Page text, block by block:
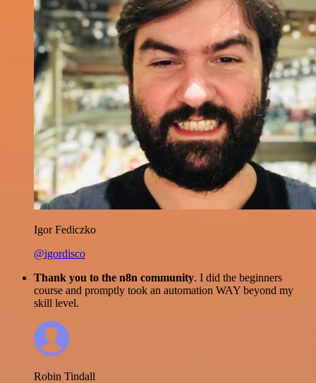
Igor Fediczko
@igordisco
Thank you to the n8n community. I did the beginners
course and promptly took an automation WAY beyond my
skill level.
Robin Tindall